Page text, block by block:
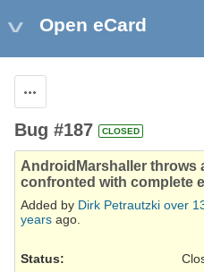
Open eCard
Bug #187 CLOSED
AndroidMarshaller throws
confronted with complete
Added by Dirk Petrautzki over
years ago.
Status: